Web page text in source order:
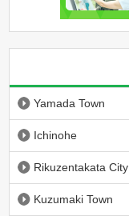
Yamada Town
Ichinohe
Rikuzentakata City
Kuzumaki Town